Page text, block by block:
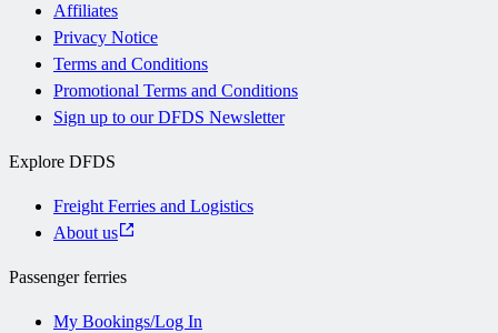
Affiliates
Privacy Notice
Terms and Conditions
Promotional Terms and Conditions
Sign up to our DFDS Newsletter
Explore DFDS
Freight Ferries and Logistics
About us
Passenger ferries
My Bookings/Log In